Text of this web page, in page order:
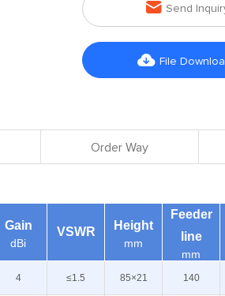
 Send
 File
Order Way
Gain
dBi
VSWR Height
mm
Feeder
line
mm
4 ≤1.5 85×21 140